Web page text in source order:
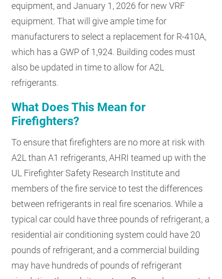
equipment, and January 1, 2026 for new VRF
equipment. That will give ample time for
manufacturers to select a replacement for R-410A,
which has a GWP of 1,924. Building codes must
also be updated in time to allow for A2L
refrigerants.
What Does This Mean for
Firefighters?
To ensure that firefighters are no more at risk with
A2L than A1 refrigerants, AHRI teamed up with the
UL Firefighter Safety Research Institute and
members of the fire service to test the differences
between refrigerants in real fire scenarios. While a
typical car could have three pounds of refrigerant, a
residential air conditioning system could have 20
pounds of refrigerant, and a commercial building
may have hundreds of pounds of refrigerant